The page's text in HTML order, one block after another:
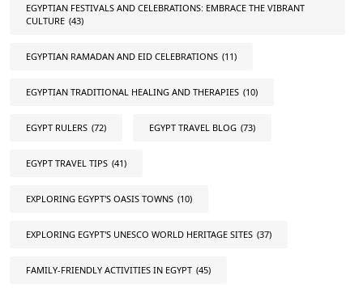
EGYPTIAN FESTIVALS AND CELEBRATIONS: EMBRACE THE VIBRANT
CULTURE (43)
EGYPTIAN RAMADAN AND EID CELEBRATIONS (11)
EGYPTIAN TRADITIONAL HEALING AND THERAPIES (10)
EGYPT RULERS (72) EGYPT TRAVEL BLOG (73)
EGYPT TRAVEL TIPS (41)
EXPLORING EGYPT'S OASIS TOWNS (10)
EXPLORING EGYPT'S UNESCO WORLD HERITAGE SITES (37)
FAMILY-FRIENDLY ACTIVITIES IN EGYPT (45)